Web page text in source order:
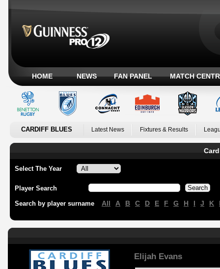
HOME NEWS FAN PANEL MATCH
CARDIFF BLUES Latest News Fixtures & Results
Select The Year
Player Search
Search by player surname All A B C D E F G H I J K
Elijah Evans